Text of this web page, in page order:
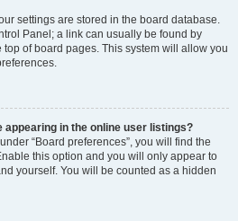
settings are stored in the board database.
Panel; a link can usually be found by
of board pages. This system will allow you
appearing in the online user listings?
“Board preferences”, you will find the
this option and you will only appear to
yourself. You will be counted as a hidden